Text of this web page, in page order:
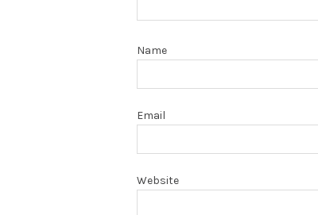
Name
Email
Website